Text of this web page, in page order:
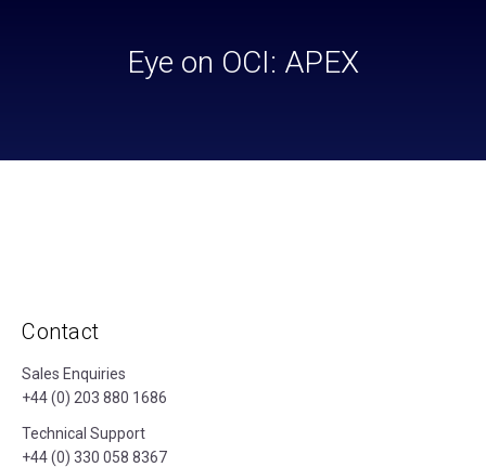
Eye on OCI: APEX
Contact
Sales Enquiries
+44 (0) 203 880 1686
Technical Support
+44 (0) 330 058 8367